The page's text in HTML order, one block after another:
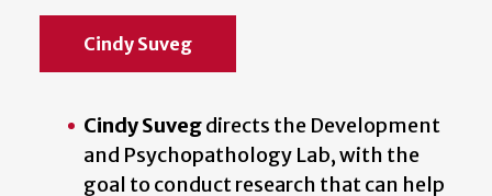
Cindy Suveg
Cindy Suvegdirects the Development
and Psychopathology Lab, with the
goal to conduct research that can help